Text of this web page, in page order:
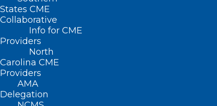
States CME
Collaborative
Info for CME
Providers
North
Carolina CME
Providers
AMA
Delegation
Nothing Found
It seems we can’t find what you’re
looking for. Perhaps searching can help.